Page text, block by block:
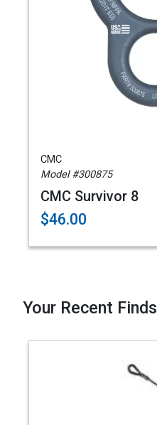
CMC
Model #300875
CMC Survivor 8
$46.00
Your Recent Finds